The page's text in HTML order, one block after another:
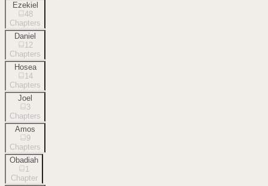
Ezekiel
48
Chapters
Daniel
12
Chapters
Hosea
14
Chapters
Joel
3
Chapters
Amos
9
Chapters
Obadiah
1
Chapter